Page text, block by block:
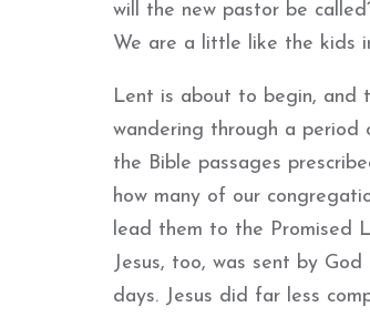
will the new pastor be
We are a little like the kids
Lent is about to begin, and
wandering through a period
the Bible passages
how many of our
lead them to the Promised
Jesus, too, was sent by
days. Jesus did far less